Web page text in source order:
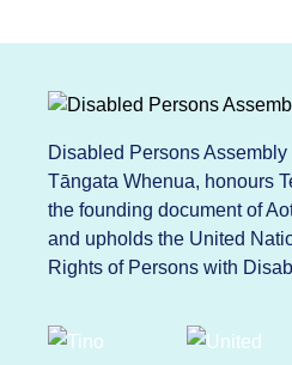
Disabled Persons
Tāngata Whenua, honours
the founding document of
and upholds the United
Rights of Persons with